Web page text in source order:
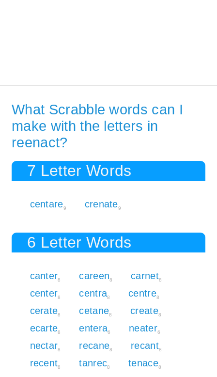
What Scrabble words can I
make with the letters in
reenact?
7 Letter Words
centare9 crenate9
6 Letter Words
canter8 careen8 carnet8
center8 centra8 centre8
cerate8 cetane8 create8
ecarte8 entera6 neater6
nectar8 recane8 recant8
recent8 tanrec8 tenace8